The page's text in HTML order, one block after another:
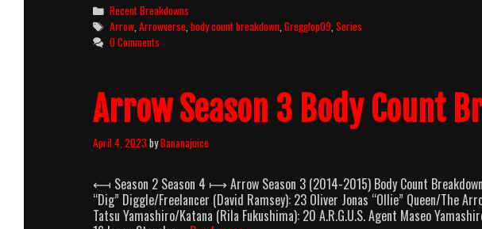
Categories
Recent Breakdowns
Tags
Arrow ,Arrowverse ,body count breakdown ,Gregglop09 ,Series
0 Comments
Arrow Season 3 Body Count
April 4, 2023 byBananajuice
⟻ Season 2 Season 4 ⟼ Arrow Season 3 (2014-2015) Body Count
“Dig” Diggle/Freelancer (David Ramsey): 23 Oliver Jonas “Ollie” Queen/The
Tatsu Yamashiro/Katana (Rila Fukushima): 20 A.R.G.U.S. Agent Maseo